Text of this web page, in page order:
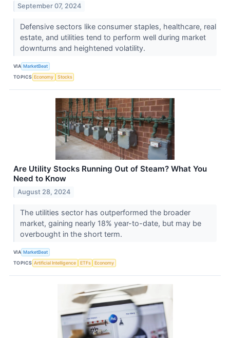
September 07, 2024
Defensive sectors like consumer staples, healthcare, real
estate, and utilities tend to perform well during market
downturns and heightened volatility.
VIA MarketBeat
TOPICS Economy Stocks
Are Utility Stocks Running Out of Steam? What You
Need to Know
August 28, 2024
The utilities sector has outperformed the broader
market, gaining nearly 18% year-to-date, but may be
overbought in the short term.
VIA MarketBeat
TOPICS Artificial Intelligence ETFs Economy